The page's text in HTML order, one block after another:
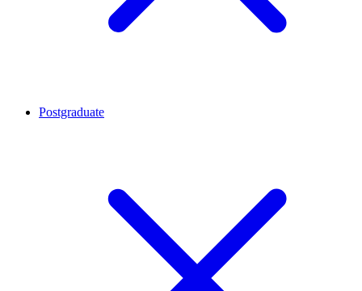
Postgraduate